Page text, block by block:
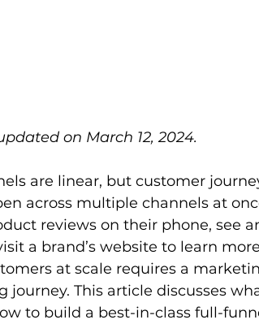
on March 12, 2024.
are linear, but customer
across multiple channels at
reviews on their phone, see
a brand’s website to learn
at scale requires a
journey. This article discusses
to build a best-in-class full-